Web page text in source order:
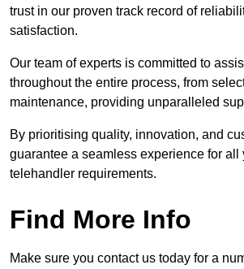
trust in our proven track record of
satisfaction.
Our team of experts is committed to
throughout the entire process, from
maintenance, providing unparalleled
By prioritising quality, innovation, and
guarantee a seamless experience for all
telehandler requirements.
Find More Info
Make sure you contact us today for a